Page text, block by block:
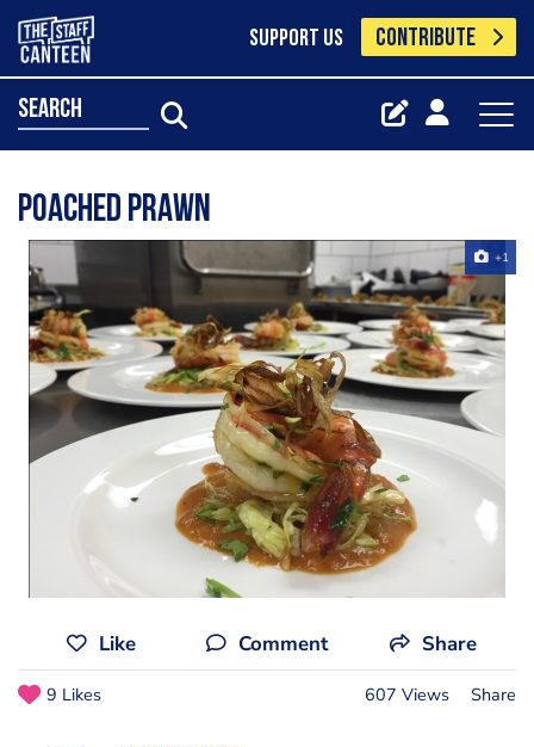
SUPPORT US CONTRIBUTE
search
Poached prawn
+1
Like Comment Share
9 Likes 607 Views Share